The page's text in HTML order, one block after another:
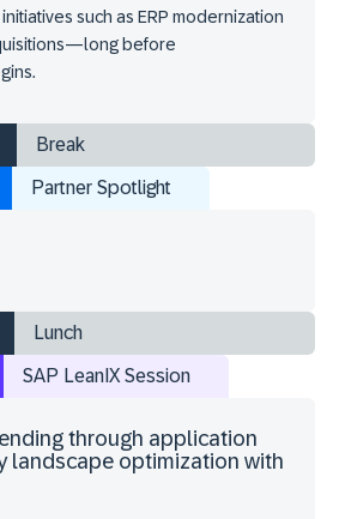
such as ERP modernization
before
Break
Partner Spotlight
Lunch
SAP LeanIX Session
through application
landscape optimization with